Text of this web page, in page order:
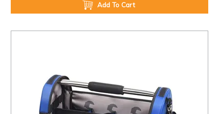
Add To Cart